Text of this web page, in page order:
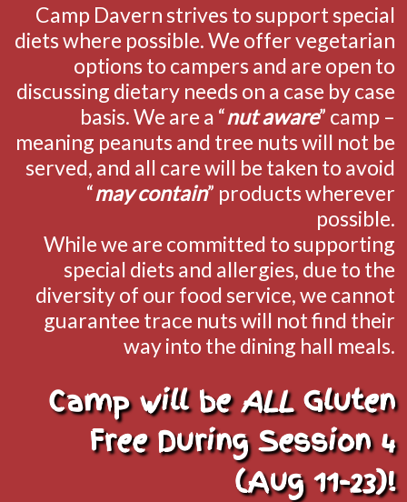
Camp Davern strives to support special
diets where possible. We offer vegetarian
options to campers and are open to
discussing dietary needs on a case by case
basis. We are a “nut aware” camp –
meaning peanuts and tree nuts will not be
served, and all care will be taken to avoid
“may contain” products wherever
possible.
While we are committed to supporting
special diets and allergies, due to the
diversity of our food service, we cannot
guarantee trace nuts will not find their
way into the dining hall meals.
Camp will beALLGluten
Free During Session 4
(Aug 11-23)!